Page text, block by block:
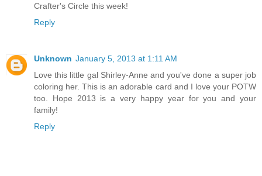
Crafter's Circle this week!
Reply
Unknown January 5, 2013 at 1:11 AM
Love this little gal Shirley-Anne and you've done a super job
coloring her. This is an adorable card and I love your POTW
too. Hope 2013 is a very happy year for you and your
family!
Reply